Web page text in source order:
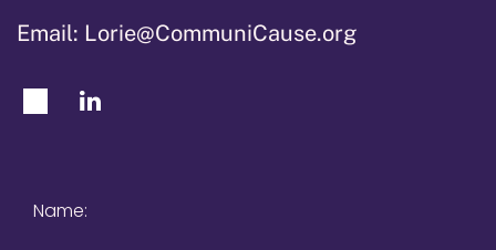
Email: Lorie@CommuniCause.org
Name: